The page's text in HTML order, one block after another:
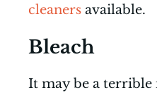
cleaners available.
Bleach
It may be a terrible